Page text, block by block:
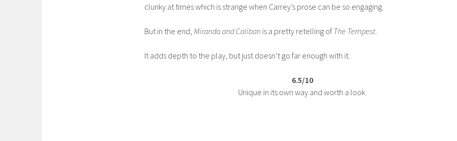
clunky at times which is strange when Carrey’s prose can be so engaging.
But in the end, Miranda and Caliban is a pretty retelling of The Tempest
It adds depth to the play, but just doesn’t go far enough with it.
6.5/10
Unique in its own way and worth a look.